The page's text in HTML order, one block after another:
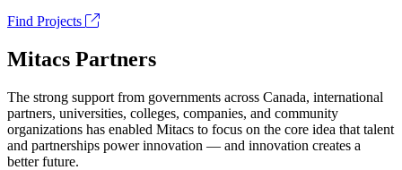
Find Projects
Mitacs Partners
The strong support from governments across Canada, international
partners, universities, colleges, companies, and community
organizations has enabled Mitacs to focus on the core idea that talent
and partnerships power innovation — and innovation creates a
better future.